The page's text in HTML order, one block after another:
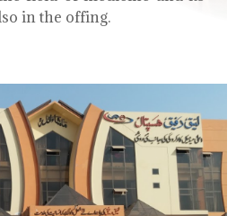
in the offing.